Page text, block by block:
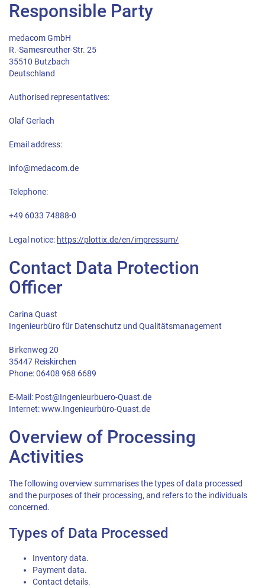
Responsible Party
medacom GmbH
R.-Samesreuther-Str. 25
35510 Butzbach
Deutschland
Authorised representatives:
Olaf Gerlach
Email address:
info@medacom.de
Telephone:
+49 6033 74888-0
Legal notice: https://plottix.de/en/impressum/
Contact Data Protection
Officer
Carina Quast
Ingenieurbüro für Datenschutz und Qualitätsmanagement
Birkenweg 20
35447 Reiskirchen
Phone: 06408 968 6689
E-Mail: Post@Ingenieurbuero-Quast.de
Internet: www.Ingenieurbüro-Quast.de
Overview of Processing
Activities
The following overview summarises the types of data processed
and the purposes of their processing, and refers to the individuals
concerned.
Types of Data Processed
Inventory data.
Payment data.
Contact details.